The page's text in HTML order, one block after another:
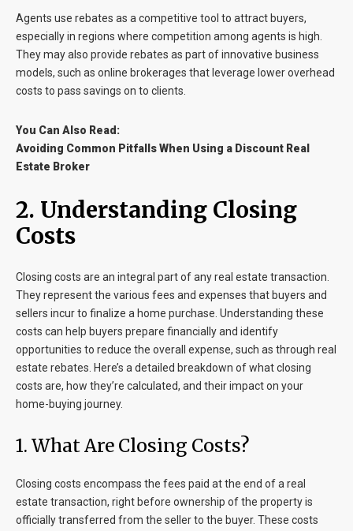
Agents use rebates as a competitive tool to attract buyers,
especially in regions where competition among agents is high.
They may also provide rebates as part of innovative business
models, such as online brokerages that leverage lower overhead
costs to pass savings on to clients.
You Can Also Read:
Avoiding Common Pitfalls When Using a Discount Real
Estate Broker
2. Understanding Closing
Costs
Closing costs are an integral part of any real estate transaction.
They represent the various fees and expenses that buyers and
sellers incur to finalize a home purchase. Understanding these
costs can help buyers prepare financially and identify
opportunities to reduce the overall expense, such as through real
estate rebates. Here’s a detailed breakdown of what closing
costs are, how they’re calculated, and their impact on your
home-buying journey.
1. What Are Closing Costs?
Closing costs encompass the fees paid at the end of a real
estate transaction, right before ownership of the property is
officially transferred from the seller to the buyer. These costs